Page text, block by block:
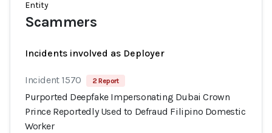
Entity
Scammers
Incidents involved as Deployer
Incident 1570 2 Report
Purported Deepfake Impersonating Dubai Crown
Prince Reportedly Used to Defraud Filipino Domestic
Worker